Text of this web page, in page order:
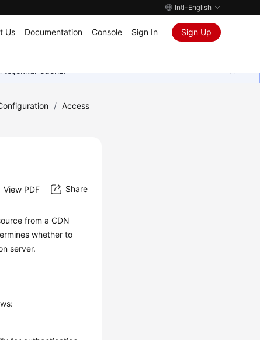
Intl-English
Us Documentation Console Sign In Sign Up
teşekkür ederiz.
/ Access
View PDF Share
from a CDN
whether to
server.